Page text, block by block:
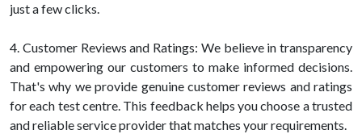
just a few clicks.
4. Customer Reviews and Ratings: We believe in transparency
and empowering our customers to make informed decisions.
That's why we provide genuine customer reviews and ratings
for each test centre. This feedback helps you choose a trusted
and reliable service provider that matches your requirements.